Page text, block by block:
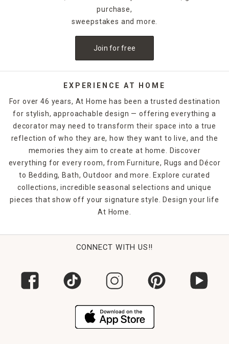
purchase,
sweepstakes and more.
Join for free
EXPERIENCE AT HOME
For over 46 years, At Home has been a trusted destination
for stylish, approachable design — offering everything a
decorator may need to transform their space into a true
reflection of who they are, how they want to live, and the
memories they aim to create at home. Discover
everything for every room, from Furniture, Rugs and Décor
to Bedding, Bath, Outdoor and more. Explore curated
collections, incredible seasonal selections and unique
pieces that show off your signature style. Design your life
At Home.
CONNECT WITH US!!